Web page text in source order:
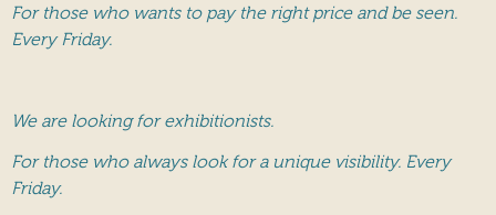
For those who wants to pay the right price and be seen.
Every Friday.
We are looking for exhibitionists.
For those who always look for a unique visibility. Every
Friday.